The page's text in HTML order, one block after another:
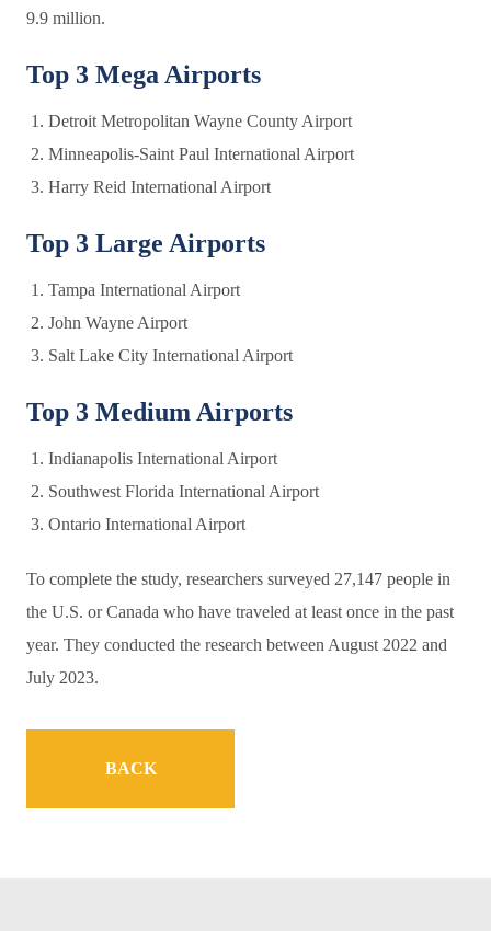
9.9 million.
Top 3 Mega Airports
Detroit Metropolitan Wayne County Airport
Minneapolis-Saint Paul International Airport
Harry Reid International Airport
Top 3 Large Airports
Tampa International Airport
John Wayne Airport
Salt Lake City International Airport
Top 3 Medium Airports
Indianapolis International Airport
Southwest Florida International Airport
Ontario International Airport
To complete the study, researchers surveyed 27,147 people in
the U.S. or Canada who have traveled at least once in the past
year. They conducted the research between August 2022 and
July 2023.
BACK